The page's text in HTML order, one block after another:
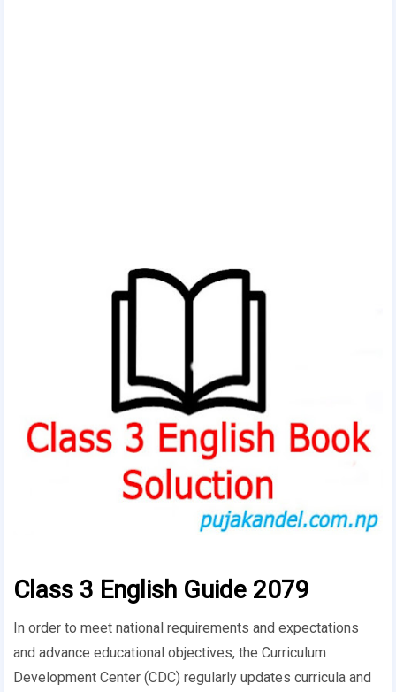
Class 3 English Guide 2079
In order to meet national requirements and expectations
and advance educational objectives, the Curriculum
Development Center (CDC) regularly updates curricula and